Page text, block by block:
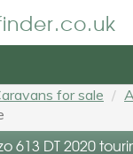
for sale
613 DT 2020